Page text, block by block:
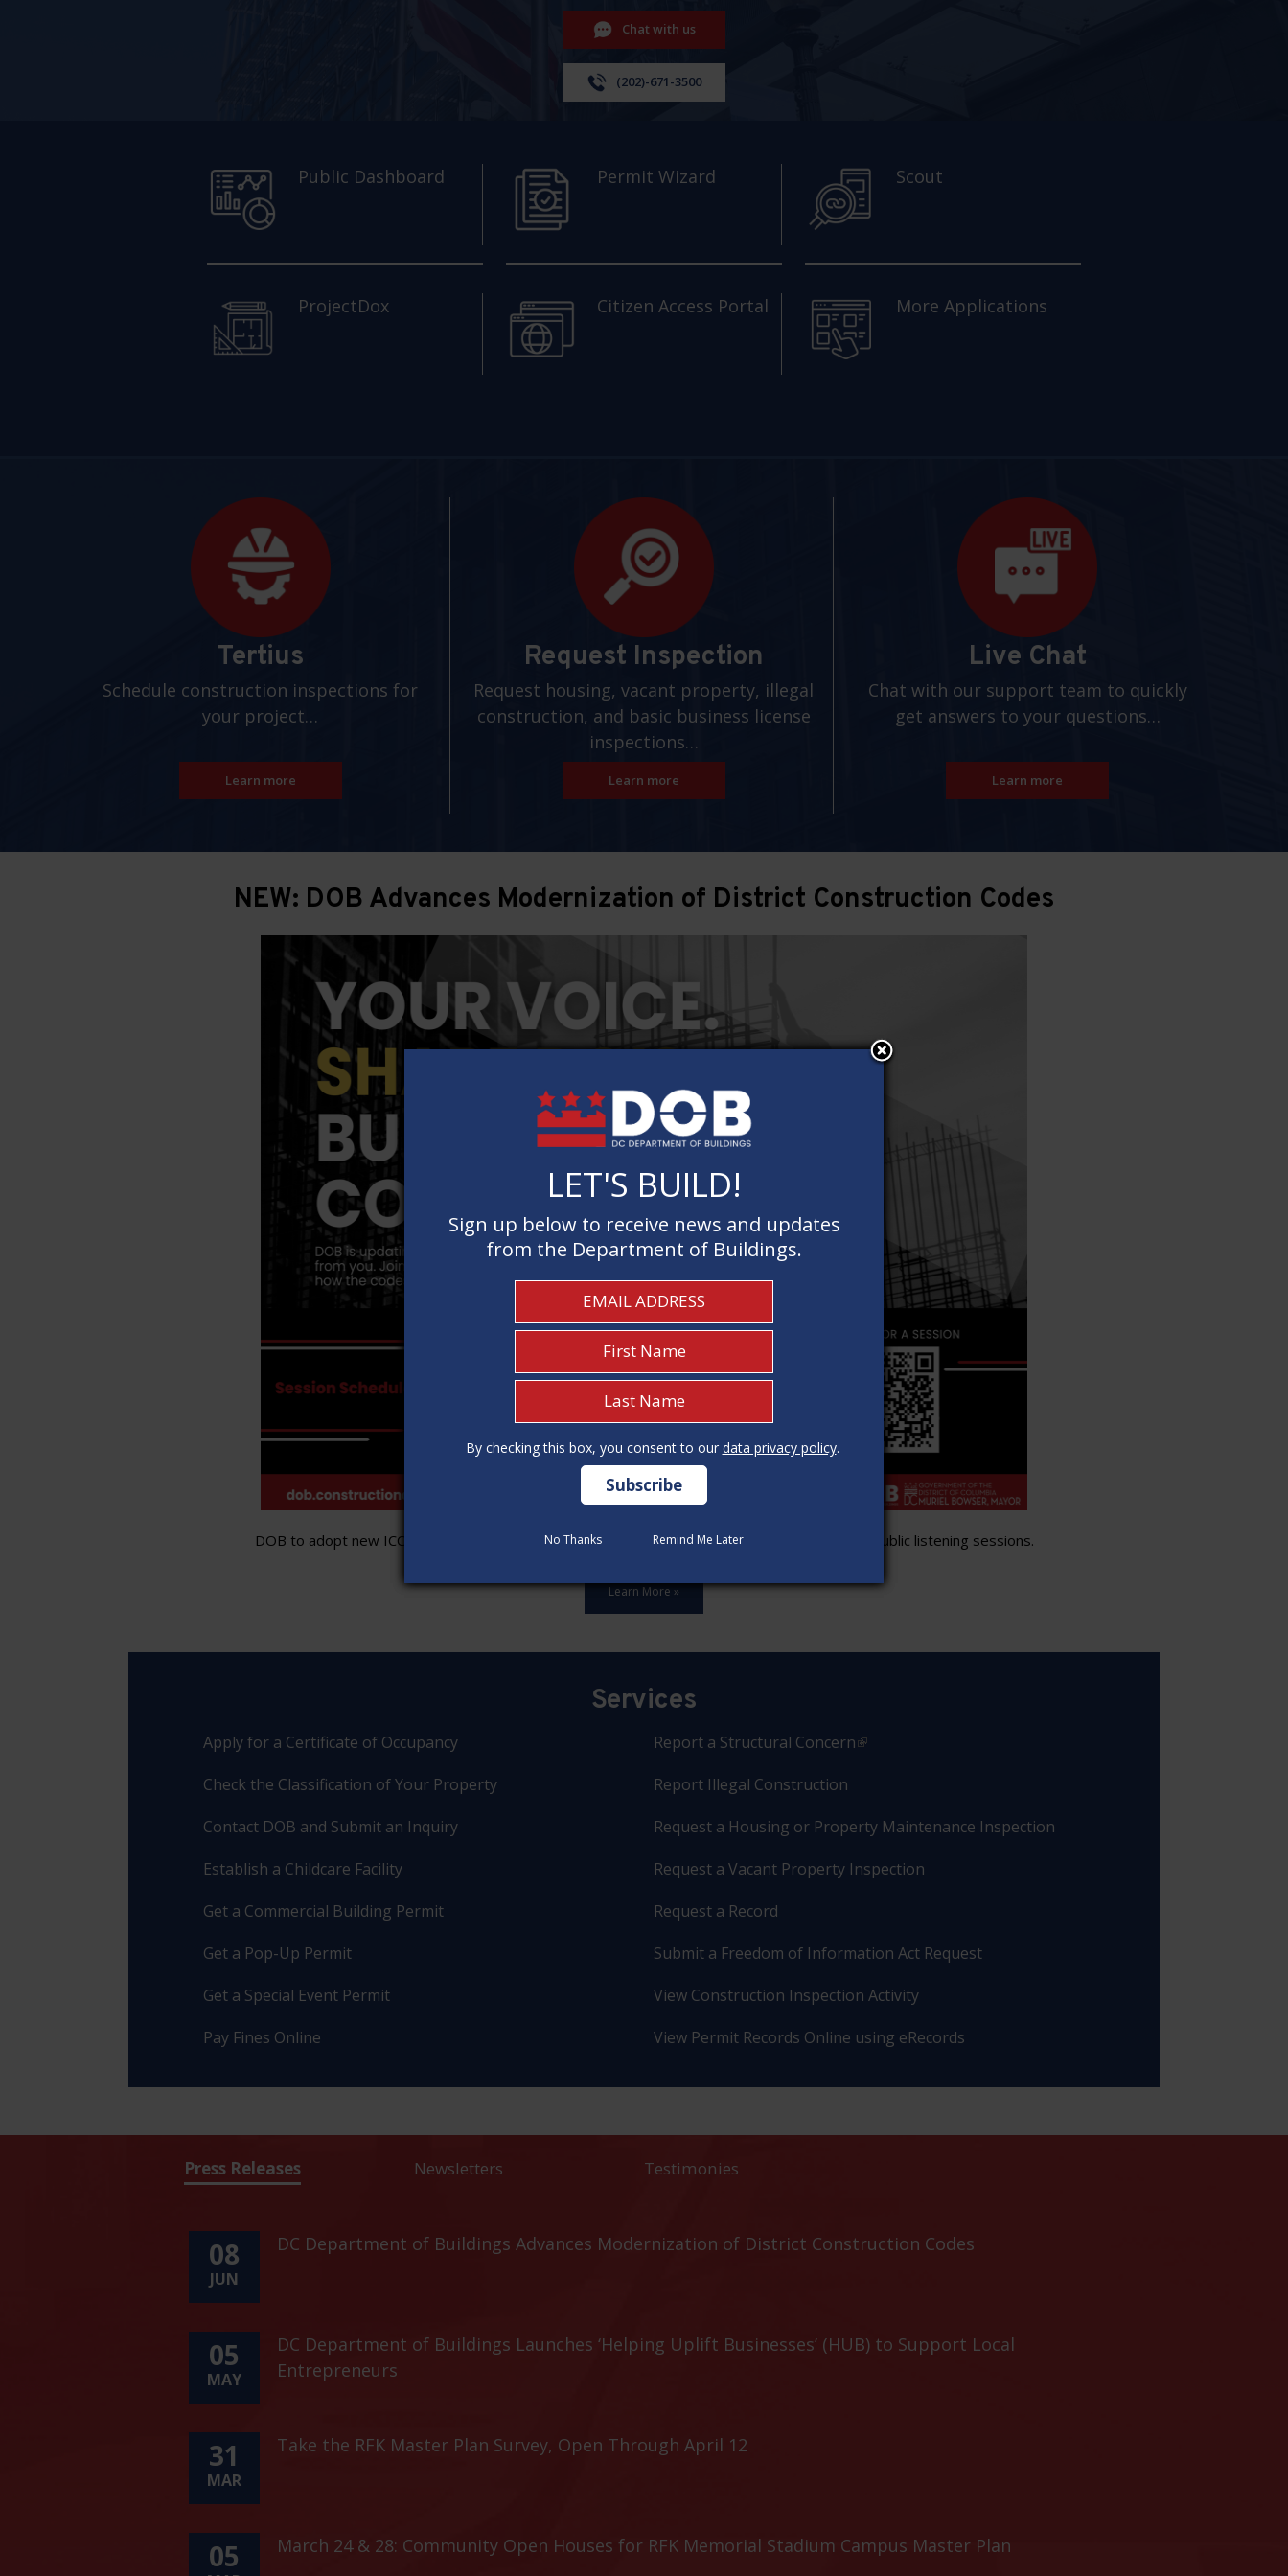
Chat with us
(202)-671-3500
Public Dashboard Permit Wizard Scout
ProjectDox Citizen Access Portal More Applications
Tertius
Schedule construction inspections for
your project…
Learn more
Request Inspection
Request housing, vacant property, illegal
construction, and basic business license
inspections…
Learn more
Live Chat
Chat with our support team to quickly
get answers to your questions…
Learn more
NEW: DOB Advances Modernization of District Construction Codes
DOB to adopt new ICC standards,update all 12 construction code categories, and hold seven public listening sessions.
Learn More »
Services
Apply for a Certificate of Occupancy
Check the Classification of Your Property
Contact DOB and Submit an Inquiry
Establish a Childcare Facility
Get a Commercial Building Permit
Get a Pop-Up Permit
Get a Special Event Permit
Pay Fines Online
Report a Structural Concern
Report Illegal Construction
Request a Housing or Property Maintenance Inspection
Request a Vacant Property Inspection
Request a Record
Submit a Freedom of Information Act Request
View Construction Inspection Activity
View Permit Records Online using eRecords
Press Releases Newsletters Testimonies
08
JUN
DC Department of Buildings Advances Modernization of District Construction Codes
05
MAY
DC Department of Buildings Launches ‘Helping Uplift Businesses’ (HUB) to Support Local
Entrepreneurs
31
MAR
Take the RFK Master Plan Survey, Open Through April 12
05 March 24 & 28: Community Open Houses for RFK Memorial Stadium Campus Master Plan
LET'S BUILD!
Sign up below to receive news and updates
from the Department of Buildings.
By checking this box, you consent to our data privacy policy.
No Thanks Remind Me Later
LET'S BUILD!
Sign up below to receive news and updates
from the Department of Buildings.
By checking this box, you consent to our data privacy policy.
No Thanks Remind Me Later